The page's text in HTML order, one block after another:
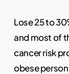
Lose 25 to
and most of
cancer risk
obese person